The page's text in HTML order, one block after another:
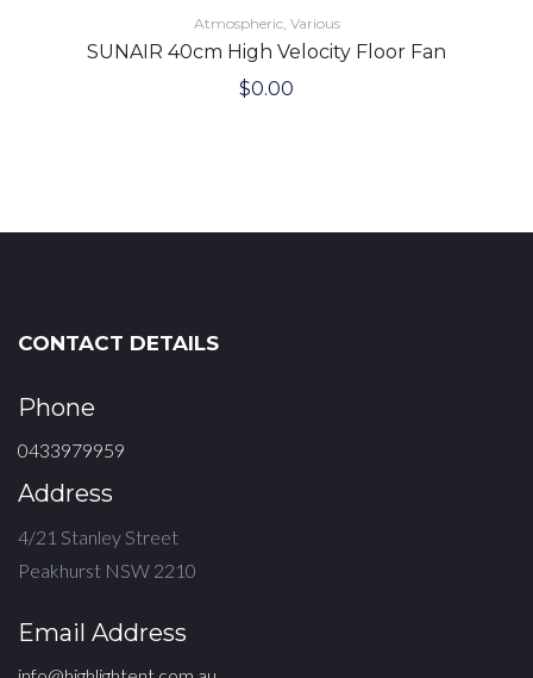
Atmospheric Various
SUNAIR 40cm High Velocity Floor Fan
$0.00
CONTACT DETAILS
Phone
0433979959
Address
4/21 Stanley Street
Peakhurst NSW 2210
Email Address